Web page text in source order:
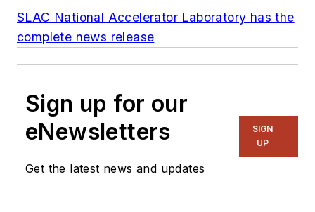
SLAC National Accelerator Laboratory has the
complete news release
Sign up for our
eNewsletters
Get the latest news and updates
SIGN
UP